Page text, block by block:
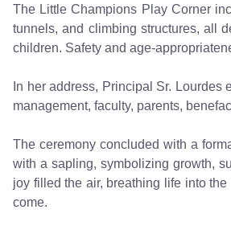
The Little Champions Play Corner
tunnels, and climbing structures, all
children. Safety and age-
In her address, Principal Sr.
management, faculty, parents,
The ceremony concluded with a
with a sapling, symbolizing growth,
joy filled the air, breathing life into
come.